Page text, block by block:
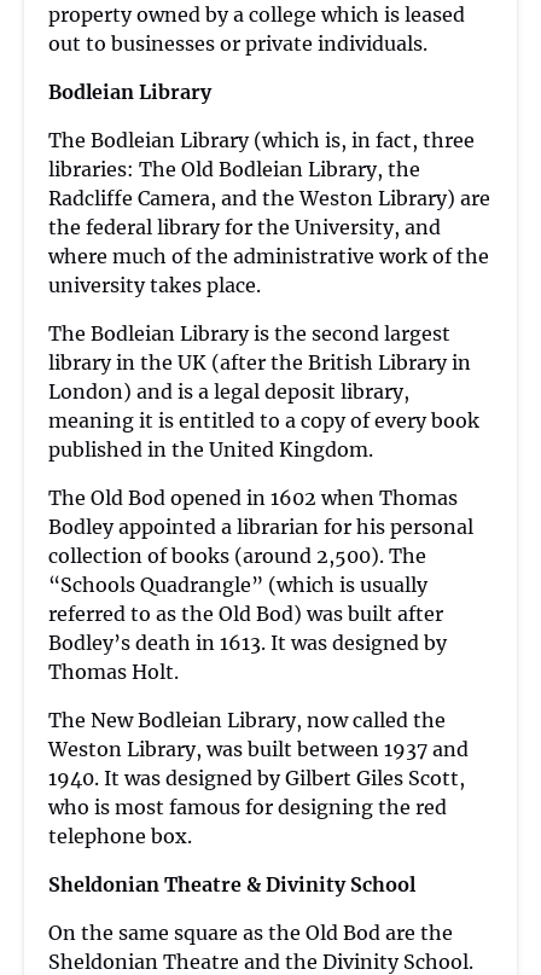
property owned by a college which is leased
out to businesses or private individuals.
Bodleian Library
The Bodleian Library (which is, in fact, three
libraries: The Old Bodleian Library, the
Radcliffe Camera, and the Weston Library) are
the federal library for the University, and
where much of the administrative work of the
university takes place.
The Bodleian Library is the second largest
library in the UK (after the British Library in
London) and is a legal deposit library,
meaning it is entitled to a copy of every book
published in the United Kingdom.
The Old Bod opened in 1602 when Thomas
Bodley appointed a librarian for his personal
collection of books (around 2,500). The
“Schools Quadrangle” (which is usually
referred to as the Old Bod) was built after
Bodley’s death in 1613. It was designed by
Thomas Holt.
The New Bodleian Library, now called the
Weston Library, was built between 1937 and
1940. It was designed by Gilbert Giles Scott,
who is most famous for designing the red
telephone box.
Sheldonian Theatre & Divinity School
On the same square as the Old Bod are the
Sheldonian Theatre and the Divinity School.